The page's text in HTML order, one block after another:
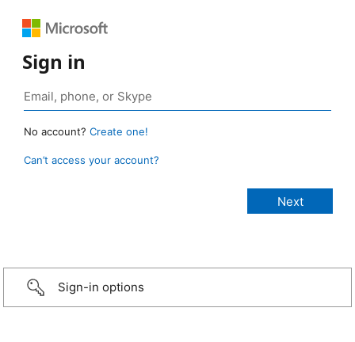
Sign in
No account? Create one!
Can’t access your account?
Sign-in options